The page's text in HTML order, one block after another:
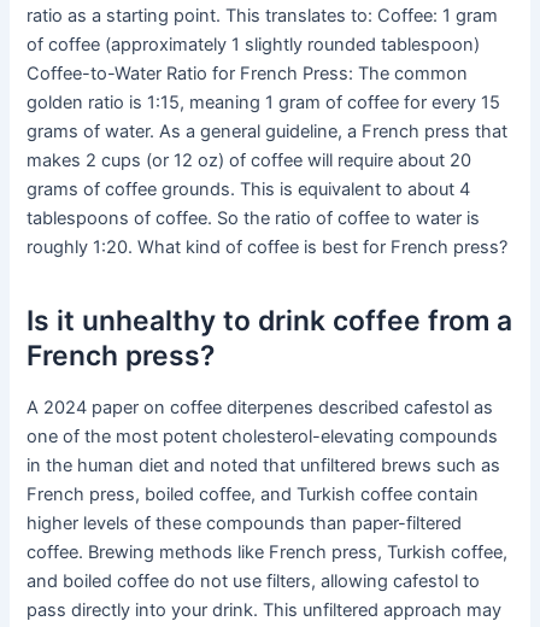
ratio as a starting point. This translates to: Coffee: 1 gram
of coffee (approximately 1 slightly rounded tablespoon)
Coffee-to-Water Ratio for French Press: The common
golden ratio is 1:15, meaning 1 gram of coffee for every 15
grams of water. As a general guideline, a French press that
makes 2 cups (or 12 oz) of coffee will require about 20
grams of coffee grounds. This is equivalent to about 4
tablespoons of coffee. So the ratio of coffee to water is
roughly 1:20. What kind of coffee is best for French press?
Is it unhealthy to drink coffee from a
French press?
A 2024 paper on coffee diterpenes described cafestol as
one of the most potent cholesterol-elevating compounds
in the human diet and noted that unfiltered brews such as
French press, boiled coffee, and Turkish coffee contain
higher levels of these compounds than paper-filtered
coffee. Brewing methods like French press, Turkish coffee,
and boiled coffee do not use filters, allowing cafestol to
pass directly into your drink. This unfiltered approach may